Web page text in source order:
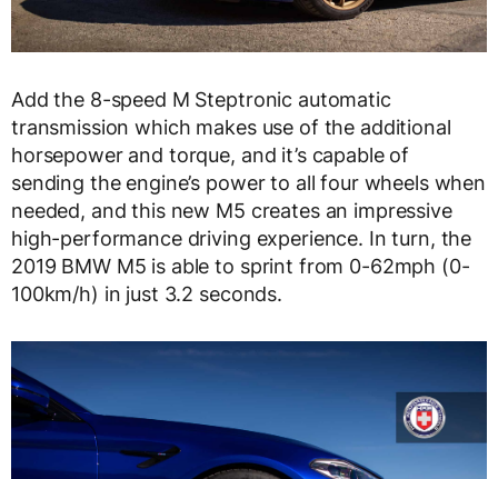
Add the 8-speed M Steptronic automatic
transmission which makes use of the additional
horsepower and torque, and it’s capable of
sending the engine’s power to all four wheels when
needed, and this new M5 creates an impressive
high-performance driving experience. In turn, the
2019 BMW M5 is able to sprint from 0-62mph (0-
100km/h) in just 3.2 seconds.